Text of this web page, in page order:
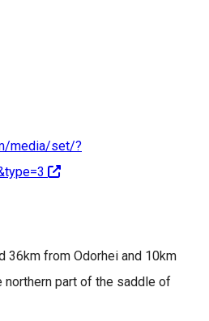
media/set/?
36km from Odorhei and 10km
part of the saddle of